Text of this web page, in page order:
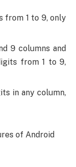
from 1 to 9, only
9 columns and
from 1 to 9,
in any column,